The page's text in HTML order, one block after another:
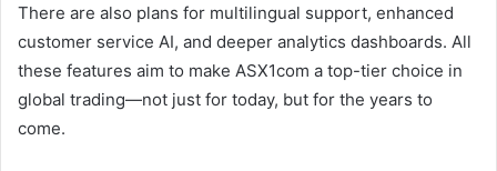
There are also plans for multilingual support, enhanced
customer service AI, and deeper analytics dashboards. All
these features aim to make ASX1com a top-tier choice in
global trading—not just for today, but for the years to
come.